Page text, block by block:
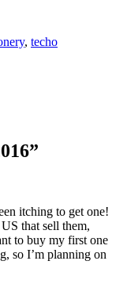
, techo
”
itching to get one!
that sell them,
to buy my first one
so I’m planning on